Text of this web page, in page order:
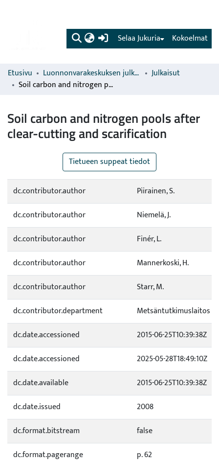
(current) Kokoelmat
Selaa Jukuria
Etusivu Luonnonvarakeskuksen julkaisut
Julkaisut
Soil carbon and nitrogen pools after clear-cutting and scarification
Soil carbon and nitrogen pools after
clear-cutting and scarification
Tietueen suppeat tiedot
dc.contributor.author
Piirainen, S.
dc.contributor.author
Niemelä, J.
dc.contributor.author
Finér, L.
dc.contributor.author
Mannerkoski, H.
dc.contributor.author
Starr, M.
dc.contributor.department
Metsäntutkimuslaitos
dc.date.accessioned
2015-06-25T10:39:38Z
dc.date.accessioned
2025-05-28T18:49:10Z
dc.date.available
2015-06-25T10:39:38Z
dc.date.issued
2008
dc.format.bitstream
false
dc.format.pagerange
p. 62